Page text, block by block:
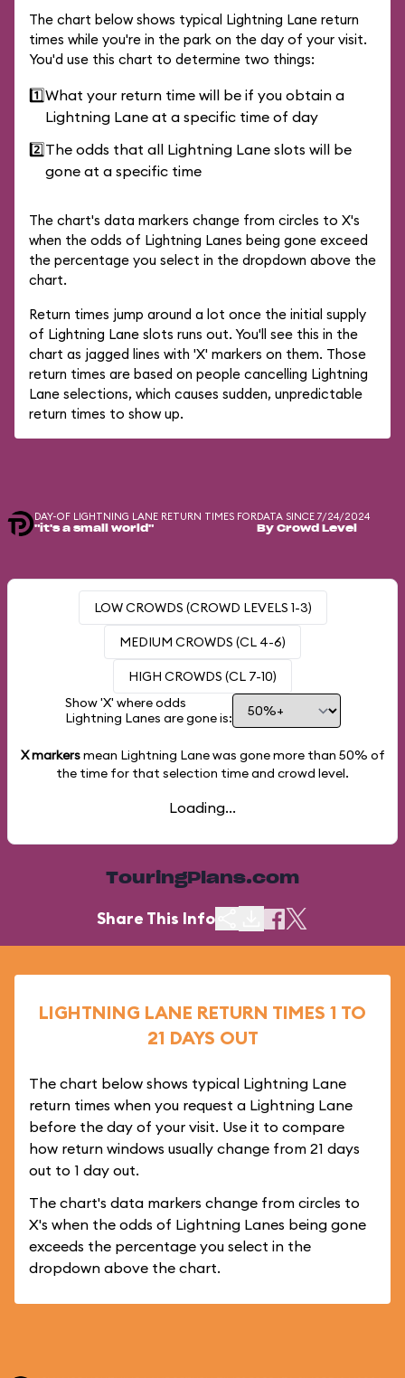
The chart below shows typical Lightning Lane return
times while you're in the park on the day of your visit.
You'd use this chart to determine two things:
1️⃣What your return time will be if you obtain a
Lightning Lane at a specific time of day
2️⃣The odds that all Lightning Lane slots will be
gone at a specific time
The chart's data markers change from circles to X's
when the odds of Lightning Lanes being gone exceed
the percentage you select in the dropdown above the
chart.
Return times jump around a lot once the initial supply
of Lightning Lane slots runs out. You'll see this in the
chart as jagged lines with 'X' markers on them. Those
return times are based on people cancelling Lightning
Lane selections, which causes sudden, unpredictable
return times to show up.
DAY-OF LIGHTNING LANE RETURN TIMES FOR
"it's a small world"
DATA SINCE 7/24/2024
By Crowd Level
LOW CROWDS (CROWD LEVELS 1-3)
MEDIUM CROWDS (CL 4-6)
HIGH CROWDS (CL 7-10)
Show 'X' where odds
Lightning Lanes are gone is:
X markersmean Lightning Lane was gone more than 50% of
the time for that selection time and crowd level.
Loading...
TouringPlans.com
Share This Info
LIGHTNING LANE RETURN TIMES 1 TO
21 DAYS OUT
The chart below shows typical Lightning Lane
return times when you request a Lightning Lane
before the day of your visit. Use it to compare
how return windows usually change from 21 days
out to 1 day out.
The chart's data markers change from circles to
X's when the odds of Lightning Lanes being gone
exceeds the percentage you select in the
dropdown above the chart.